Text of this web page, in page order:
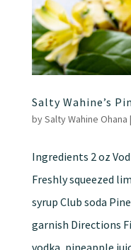
Salty Wahine’s
bySalty Wahine Ohana |
Ingredients 2 oz
Freshly squeezed
syrup Club soda
garnish Directions
vodka, pineapple